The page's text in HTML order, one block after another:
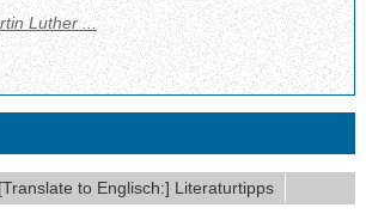
Luther ...
[Translate to Englisch:] Literaturtipps